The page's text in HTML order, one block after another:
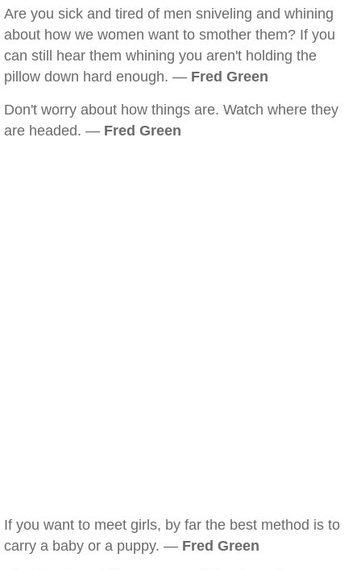
Are you sick and tired of men sniveling and whining
about how we women want to smother them? If you
can still hear them whining you aren't holding the
pillow down hard enough. — Fred Green
Don't worry about how things are. Watch where they
are headed. — Fred Green
If you want to meet girls, by far the best method is to
carry a baby or a puppy. — Fred Green